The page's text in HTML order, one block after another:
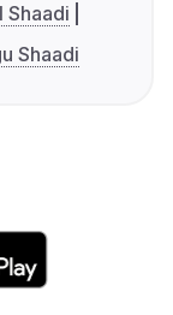
Shaadi
Shaadi